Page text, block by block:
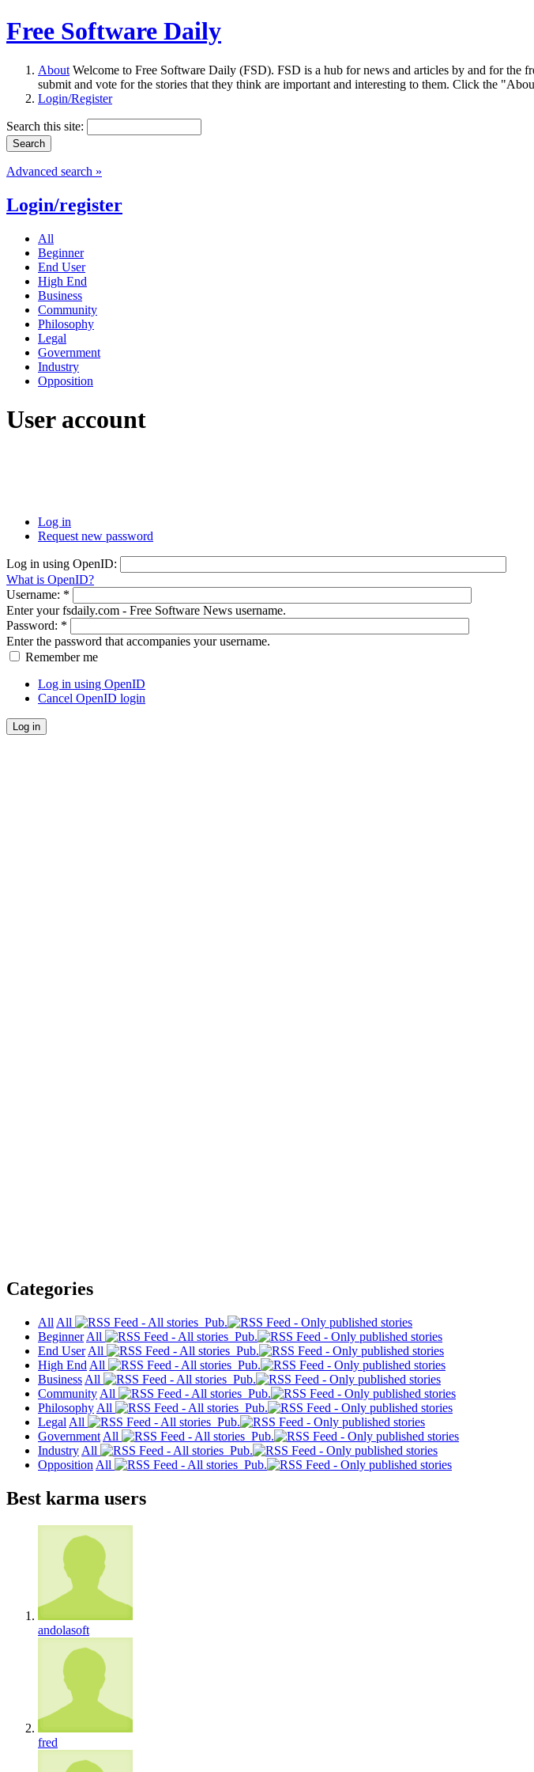
Free Software Daily
About Welcome to Free Software Daily (FSD). FSD is a hub for news and articles by and for the
submit and vote for the stories that they think are important and interesting to them. Click the
Login/Register
Search this site:
Advanced search »
Login/register
All
Beginner
End User
High End
Business
Community
Philosophy
Legal
Government
Industry
Opposition
User account
Log in
Request new password
Log in using OpenID:
What is OpenID?
Username: *
Enter your fsdaily.com - Free Software News username.
Password: *
Enter the password that accompanies your username.
Remember me
Log in using OpenID
Cancel OpenID login
Categories
All All
Pub.
Beginner All
Pub.
End User All
Pub.
High End All
Pub.
Business All
Pub.
Community All
Pub.
Philosophy All
Pub.
Legal All
Pub.
Government All
Pub.
Industry All
Pub.
Opposition All Pub.
Best karma users
andolasoft
fred